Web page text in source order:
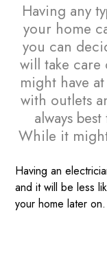
Having any
your home
you can
will take
might have
with outlets
always
While it
Having an
and it will be less
your home later on.